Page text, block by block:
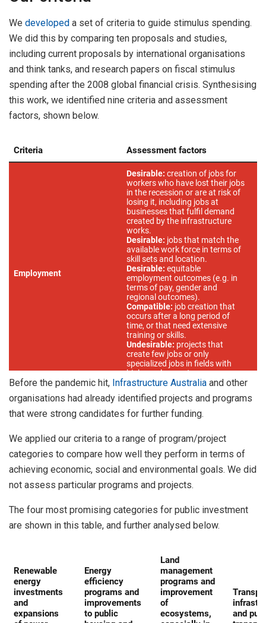
We developed a set of criteria to guide stimulus spending.
We did this by comparing ten proposals and studies,
including current proposals by international organisations
and think tanks, and research papers on fiscal stimulus
spending after the 2008 global financial crisis. Synthesising
this work, we identified nine criteria and assessment
factors, shown below.
Before the pandemic hit, Infrastructure Australia and other
organisations had already identified projects and programs
that were strong candidates for further funding.
We applied our criteria to a range of program/project
categories to compare how well they perform in terms of
achieving economic, social and environmental goals. We did
not assess particular programs and projects.
The four most promising categories for public investment
are shown in this table, and further analysed below.